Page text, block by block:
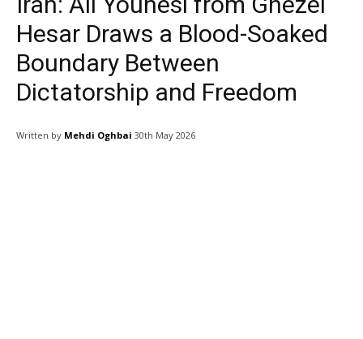
Hesar Draws a Blood-Soaked
Boundary Between
Dictatorship and Freedom
Written by Mehdi Oghbai 30th May 2026